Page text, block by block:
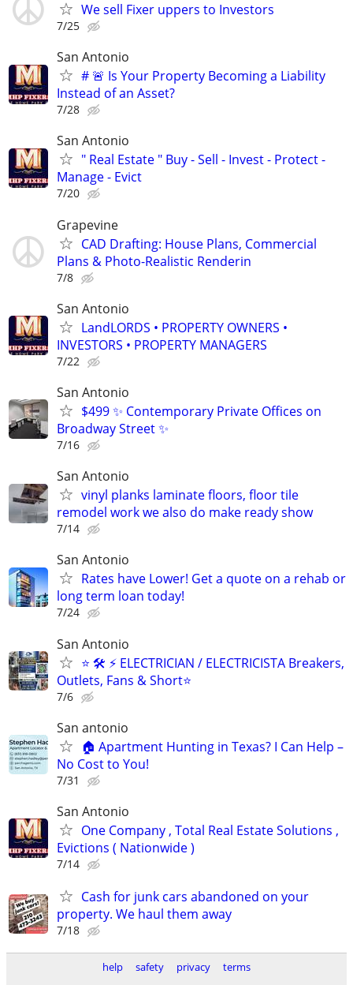
We sell Fixer uppers to Investors
7/25
San Antonio
# 🚨 Is Your Property Becoming a Liability
Instead of an Asset?
7/28
San Antonio
" Real Estate " Buy - Sell - Invest - Protect -
Manage - Evict
7/20
Grapevine
CAD Drafting: House Plans, Commercial
Plans & Photo-Realistic Renderin
7/8
San Antonio
LandLORDS • PROPERTY OWNERS •
INVESTORS • PROPERTY MANAGERS
7/22
San Antonio
$499 ✨ Contemporary Private Offices on
Broadway Street ✨
7/16
San Antonio
vinyl planks laminate floors, floor tile
remodel work we also do make ready show
7/14
San Antonio
Rates have Lower! Get a quote on a rehab or
long term loan today!
7/24
San Antonio
⭐ 🛠️ ⚡ ELECTRICIAN / ELECTRICISTA Breakers,
Outlets, Fans & Short⭐
7/6
San antonio
🏠 Apartment Hunting in Texas? I Can Help –
No Cost to You!
7/31
San Antonio
One Company , Total Real Estate Solutions ,
Evictions ( Nationwide )
7/14
Cash for junk cars abandoned on your
property. We haul them away
7/18
help safety privacy terms